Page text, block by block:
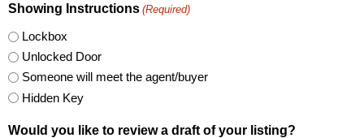
Showing Instructions (Required)
Lockbox
Unlocked Door
Someone will meet the agent/buyer
Hidden Key
Would you like to review a draft of your listing?